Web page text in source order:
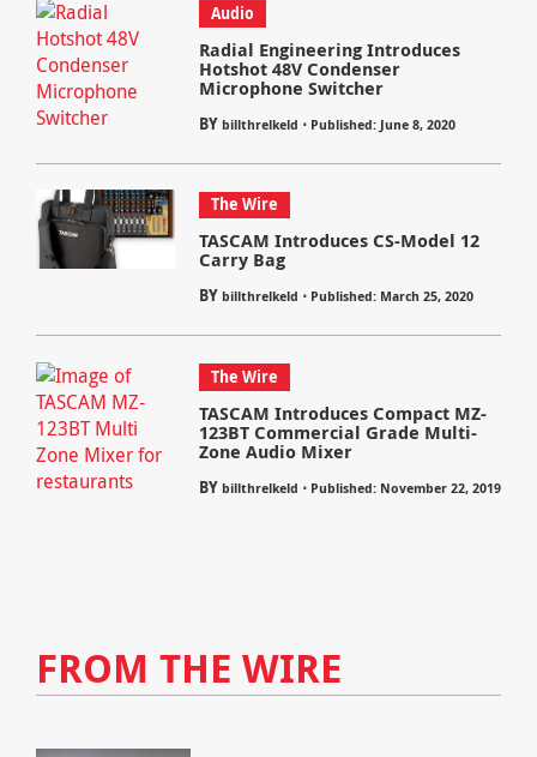
Audio
Radial Engineering Introduces
Hotshot 48V Condenser
Microphone Switcher
BY billthrelkeld ⋅ Published: June 8, 2020
The Wire
TASCAM Introduces CS-Model 12
Carry Bag
BY billthrelkeld ⋅ Published: March 25, 2020
The Wire
TASCAM Introduces Compact MZ-
123BT Commercial Grade Multi-
Zone Audio Mixer
BY billthrelkeld ⋅ Published: November 22, 2019
FROM THE WIRE